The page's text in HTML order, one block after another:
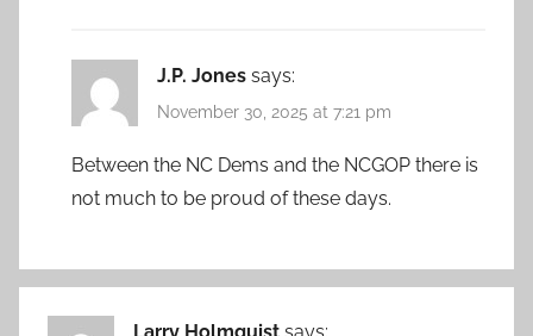
J.P. Jones says:
November 30, 2025 at 7:21 pm
Between the NC Dems and the NCGOP there is
not much to be proud of these days.